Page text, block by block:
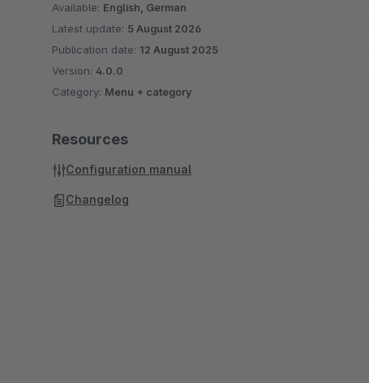
Available: English, German
Latest update: 5 August 2026
Publication date: 12 August 2025
Version: 4.0.0
Category: Menu + category
Resources
Configuration manual
Changelog